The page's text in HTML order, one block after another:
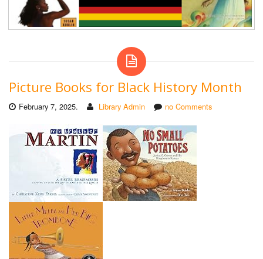
Picture Books for Black History Month
February 7, 2025. Library Admin no Comments